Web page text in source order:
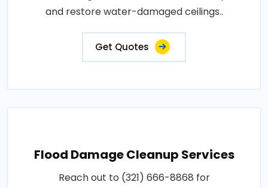
and restore water-damaged ceilings..
Get Quotes
Flood Damage Cleanup Services
Reach out to (321) 666-8868 for